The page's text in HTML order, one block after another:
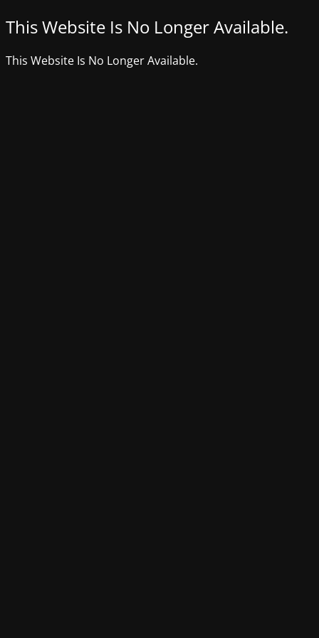
This Website Is No Longer Available.
This Website Is No Longer Available.